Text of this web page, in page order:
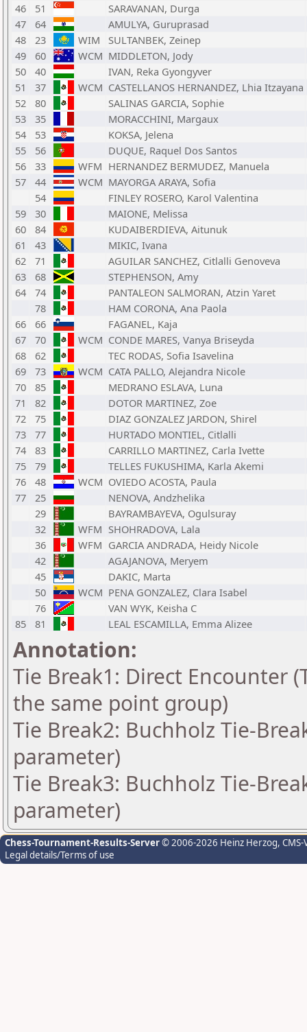
46
51
SARAVANAN, Durga
47
64
AMULYA, Guruprasad
48
23 WIM
SULTANBEK, Zeinep
49
60 WCM MIDDLETON, Jody
50
40
IVAN, Reka Gyongyver
51
37 WCM CASTELLANOS HERNANDEZ, Lhia Itzayana
52
80
SALINAS GARCIA, Sophie
53
35
MORACCHINI, Margaux
54
53
KOKSA, Jelena
55
56
DUQUE, Raquel Dos Santos
56
33 WFM HERNANDEZ BERMUDEZ, Manuela
57
44 WCM MAYORGA ARAYA, Sofia
54
FINLEY ROSERO, Karol Valentina
59
30
MAIONE, Melissa
60
84
KUDAIBERDIEVA, Aitunuk
61
43
MIKIC, Ivana
62
71
AGUILAR SANCHEZ, Citlalli Genoveva
63
68
STEPHENSON, Amy
64
74
PANTALEON SALMORAN, Atzin Yaret
78
HAM CORONA, Ana Paola
66
66
FAGANEL, Kaja
67
70 WCM CONDE MARES, Vanya Briseyda
68
62
TEC RODAS, Sofia Isavelina
69
73 WCM CATA PALLO, Alejandra Nicole
70
85
MEDRANO ESLAVA, Luna
71
82
DOTOR MARTINEZ, Zoe
72
75
DIAZ GONZALEZ JARDON, Shirel
73
77
HURTADO MONTIEL, Citlalli
74
83
CARRILLO MARTINEZ, Carla Ivette
75
79
TELLES FUKUSHIMA, Karla Akemi
76
48 WCM OVIEDO ACOSTA, Paula
77
25
NENOVA, Andzhelika
29
BAYRAMBAYEVA, Ogulsuray
32
WFM SHOHRADOVA, Lala
36
WFM GARCIA ANDRADA, Heidy Nicole
42
AGAJANOVA, Meryem
45
DAKIC, Marta
50
WCM PENA GONZALEZ, Clara Isabel
76
VAN WYK, Keisha C
85
81 LEAL ESCAMILLA, Emma Alizee
Annotation:
Tie Break1: Direct Encounter
the same point group)
Tie Break2: Buchholz Tie-
parameter)
Tie Break3: Buchholz Tie-
parameter)
Chess-Tournament-Results-Server© 2006-2026 Heinz Herzog,
Legal details/Terms of use